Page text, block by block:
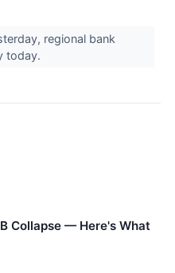
regional bank
today.
Collapse — Here's What